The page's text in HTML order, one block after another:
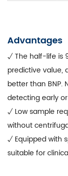
Advantages
√ The half-life is
predictive value,
better than BNP.
detecting early
√ Low sample
without
√ Equipped with
suitable for